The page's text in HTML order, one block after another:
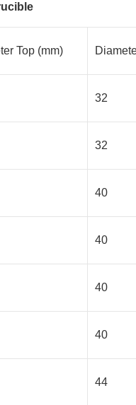
Top (mm)
32
32
40
40
40
40
44